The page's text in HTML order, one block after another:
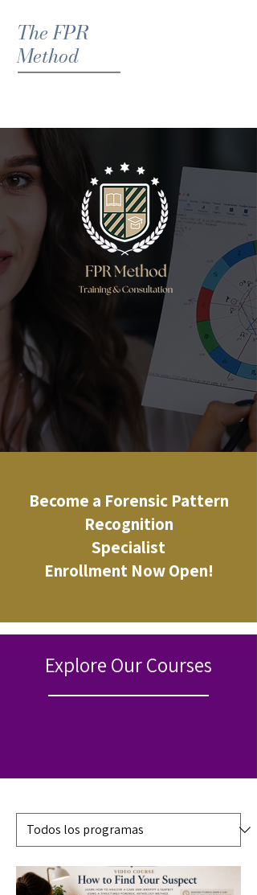
The FPR
Method
Become a Forensic Pattern
Recognition
Specialist
Enrollment Now Open!
Explore Our Courses